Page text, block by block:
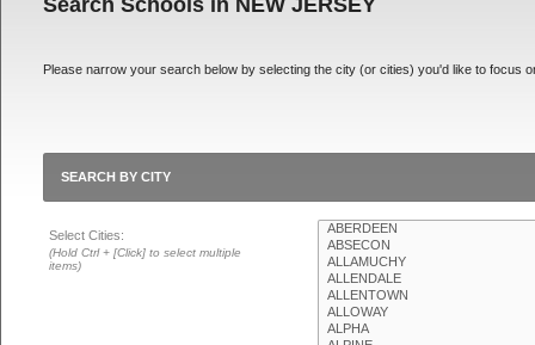
Search Schools in NEW JERSEY
Please narrow your search below by selecting the city (or cities) you'd like to focus
SEARCH BY CITY
Select Cities:
(Hold Ctrl + [Click] to select multiple
items)